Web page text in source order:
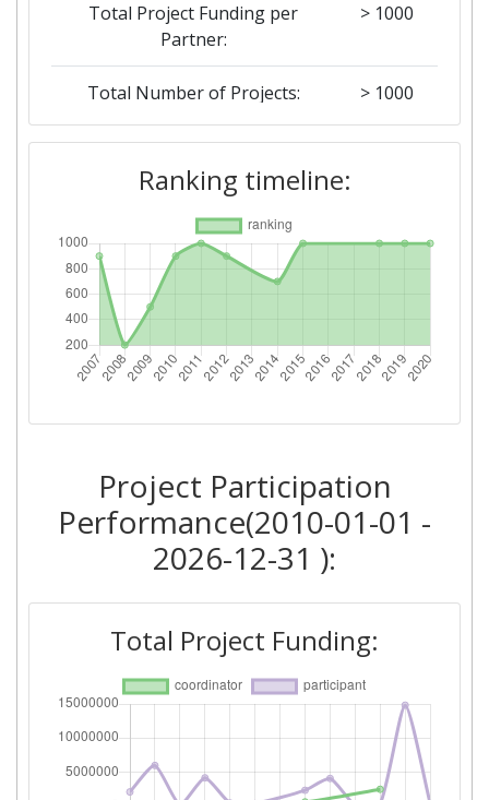
Total Project Funding per
Partner:
> 1000
Total Number of Projects: > 1000
2019
Criterium: Position:
Overall Score: > 1000
Total Project Funding per
Total Number of Projects: > 1000
Criterium: Position:
Overall Score: > 1000
> 1000
2015
Ranking timeline:
Project Participation
Performance(2010-01-01 -
2026-12-31 ):
Total Project Funding: